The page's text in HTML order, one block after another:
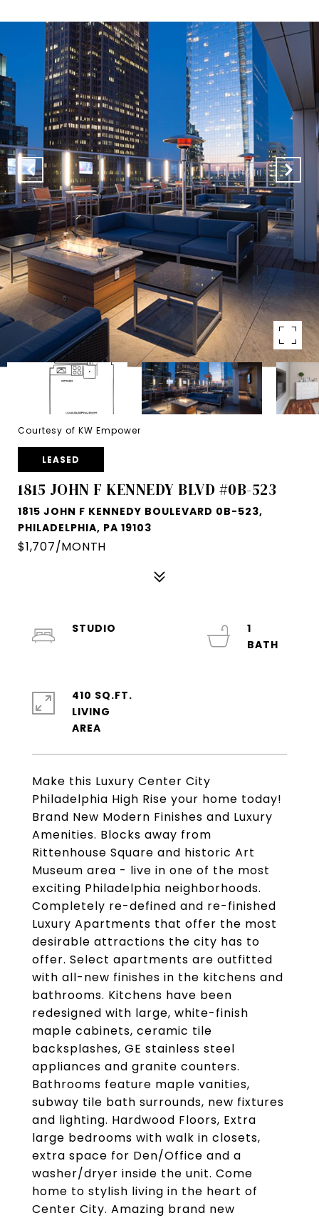
Courtesy of KW Empower
LEASED
1815 JOHN F KENNEDY BLVD #0B-523
1815 JOHN F KENNEDY BOULEVARD 0B-523,
PHILADELPHIA, PA 19103
$1,707/MONTH
Make this Luxury Center City
Philadelphia High Rise your home today!
Brand New Modern Finishes and Luxury
Amenities. Blocks away from
Rittenhouse Square and historic Art
Museum area - live in one of the most
exciting Philadelphia neighborhoods.
Completely re-defined and re-finished
Luxury Apartments that offer the most
desirable attractions the city has to
offer. Select apartments are outfitted
with all-new finishes in the kitchens and
bathrooms. Kitchens have been
redesigned with large, white-finish
maple cabinets, ceramic tile
backsplashes, GE stainless steel
appliances and granite counters.
Bathrooms feature maple vanities,
subway tile bath surrounds, new fixtures
and lighting. Hardwood Floors, Extra
large bedrooms with walk in closets,
extra space for Den/Office and a
washer/dryer inside the unit. Come
home to stylish living in the heart of
Center City. Amazing brand new
STUDIO
1
410 SQ.FT.
LIVING